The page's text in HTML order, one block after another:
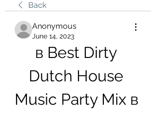
Back
Anonymous
June 14, 2023
в Best Dirty
Dutch House
Music Party Mix в